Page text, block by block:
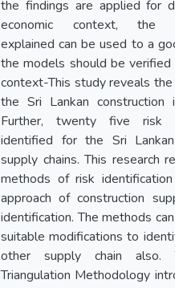
the findings are applied for
economic context, the
explained can be used to a
the models should be verified
context-This study reveals the
the Sri Lankan construction
Further, twenty five risk
identified for the Sri Lankan
supply chains. This research
methods of risk identification
approach of construction
identification. The methods can
suitable modifications to identify
other supply chain also.
Triangulation Methodology